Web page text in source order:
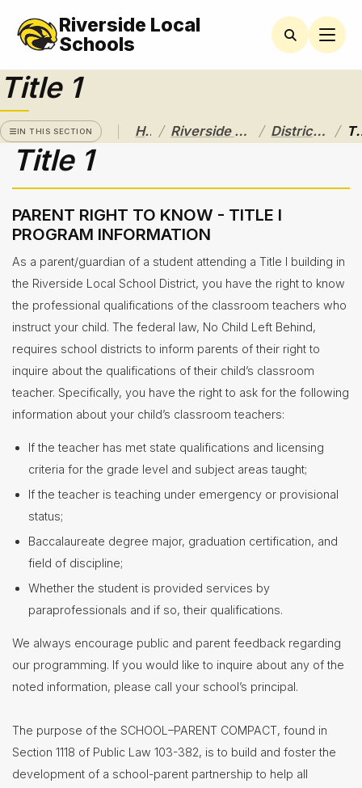
RIVERSIDE
LOCAL
SCHOOL
A Pathway
Excellence
Athletics
Board of
Calendar
Community
Flyers &
Events
Departments
Superintendent
Communications
Curriculum
Elementary
Curriculum
School
Curriculum
Riverside
Campus
of
Study
1
Riverside Local
Schools
Title 1
IN THIS SECTION Home / Riverside Local School District / District Departments /
Title 1
PARENT RIGHT TO KNOW - TITLE I
PROGRAM INFORMATION
As a parent/guardian of a student attending a Title I building in
the Riverside Local School District, you have the right to know
the professional qualifications of the classroom teachers who
instruct your child. The federal law, No Child Left Behind,
requires school districts to inform parents of their right to
inquire about the qualifications of their child’s classroom
teacher. Specifically, you have the right to ask for the following
information about your child’s classroom teachers:
If the teacher has met state qualifications and licensing
criteria for the grade level and subject areas taught;
If the teacher is teaching under emergency or provisional
status;
Baccalaureate degree major, graduation certification, and
field of discipline;
Whether the student is provided services by
paraprofessionals and if so, their qualifications.
We always encourage public and parent feedback regarding
our programming. If you would like to inquire about any of the
noted information, please call your school’s principal.
The purpose of the SCHOOL–PARENT COMPACT, found in
Section 1118 of Public Law 103-382, is to build and foster the
development of a school-parent partnership to help all